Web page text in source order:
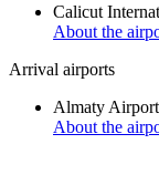
Calicut
About the
Arrival airports
Almaty Airport
About the